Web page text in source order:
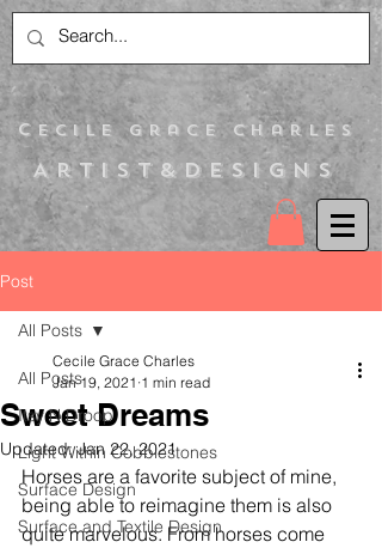
Artist&Designs
C ecile Grace Charles
Post
All Posts
Itsy N Droop
Light Within Cobblestones
Surface Design
Surface and Textile Design
All Posts
Sweet Dreams
Cecile Grace Charles
Jan 19, 2021 1 min read
Updated:Jan 22, 2021
Horses are a favorite subject of mine,
being able to reimagine them is also
quite marvelous. From horses come